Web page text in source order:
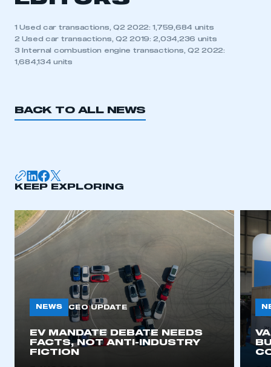
1 Used car transactions, Q2 2022: 1,759,684 units
2 Used car transactions, Q2 2019: 2,034,236 units
3 Internal combustion engine transactions, Q2 2022:
1,684,134 units
BACK TO ALL NEWS
KEEP EXPLORING
NEWS CEO UPDATE
EV MANDATE DEBATE NEEDS
FACTS, NOT ANTI-INDUSTRY
FICTION